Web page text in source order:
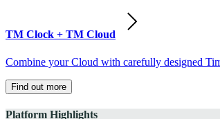
TM Clock + TM Cloud
Combine your Cloud with carefully designed
Find out more
Platform Highlights